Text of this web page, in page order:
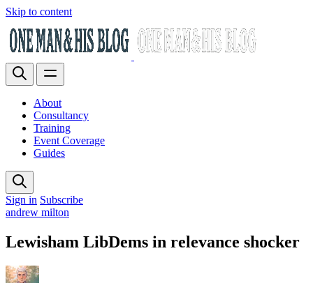
Skip to content
About
Consultancy
Training
Event Coverage
Guides
Sign in Subscribe
andrew milton
Lewisham LibDems in relevance shocker